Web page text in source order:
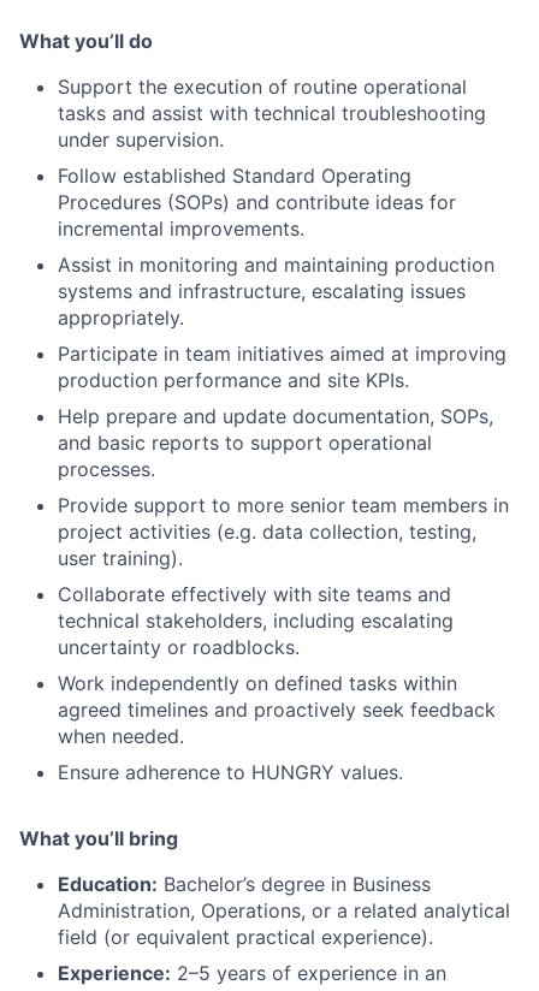
What you’ll do
Support the execution of routine operational
tasks and assist with technical troubleshooting
under supervision.
Follow established Standard Operating
Procedures (SOPs) and contribute ideas for
incremental improvements.
Assist in monitoring and maintaining production
systems and infrastructure, escalating issues
appropriately.
Participate in team initiatives aimed at improving
production performance and site KPIs.
Help prepare and update documentation, SOPs,
and basic reports to support operational
processes.
Provide support to more senior team members in
project activities (e.g. data collection, testing,
user training).
Collaborate effectively with site teams and
technical stakeholders, including escalating
uncertainty or roadblocks.
Work independently on defined tasks within
agreed timelines and proactively seek feedback
when needed.
Ensure adherence to HUNGRY values.
What you’ll bring
Education: Bachelor’s degree in Business
Administration, Operations, or a related analytical
field (or equivalent practical experience).
Experience: 2–5 years of experience in an